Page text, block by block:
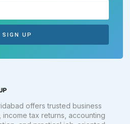
SIGN UP
offers trusted business
tax returns, accounting